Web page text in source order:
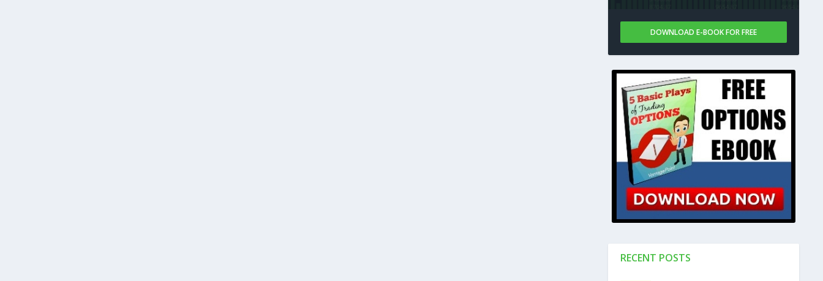
DOWNLOAD E-BOOK FOR FREE
RECENT POSTS